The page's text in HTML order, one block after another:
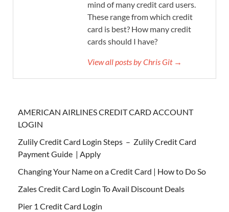
mind of many credit card users.
These range from which credit
card is best? How many credit
cards should I have?
View all posts by Chris Git →
AMERICAN AIRLINES CREDIT CARD ACCOUNT
LOGIN
Zulily Credit Card Login Steps – Zulily Credit Card
Payment Guide | Apply
Changing Your Name on a Credit Card | How to Do So
Zales Credit Card Login To Avail Discount Deals
Pier 1 Credit Card Login